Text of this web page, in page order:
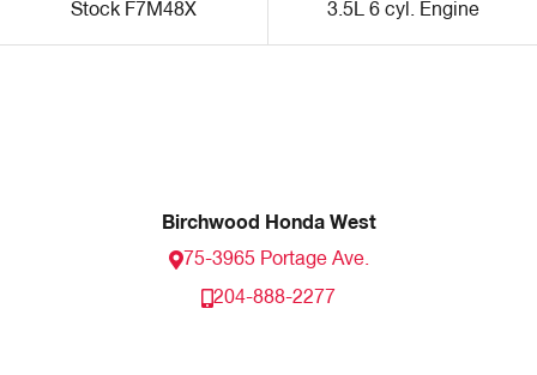
Stock F7M48X 3.5L 6 cyl. Engine
Birchwood Honda West
75-3965 Portage Ave.
204-888-2277